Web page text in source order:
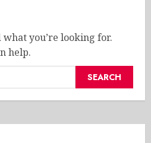
what you’re looking for.
help.